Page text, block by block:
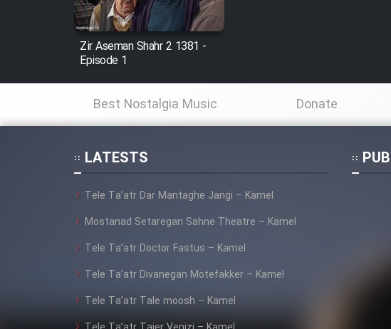
Mostanad Margbartarin
Heyvanat Donya - Dooble
Film Toofangar (Dooble
Farsi)
Farsi)
Zir Aseman Shahr 2 1381 -
Episode 1
Best Nostalgia Music Donate
LATESTS
Tele Ta’atr Dar Mantaghe Jangi – Kamel
Mostanad Setaregan Sahne Theatre – Kamel
Tele Ta’atr Doctor Fastus – Kamel
Tele Ta’atr Divanegan Motefakker – Kamel
Tele Ta’atr Tale moosh – Kamel
PUB